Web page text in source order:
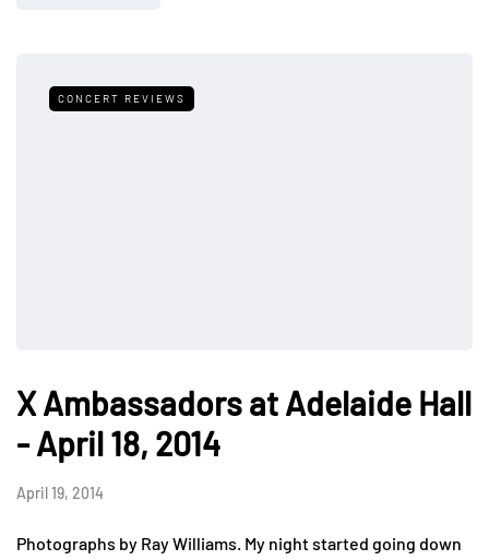
CONCERT REVIEWS
X Ambassadors at Adelaide Hall
- April 18, 2014
April 19, 2014
Photographs by Ray Williams. My night started going down